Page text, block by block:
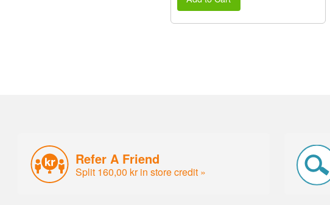
Refer A Friend
Split 160,00 kr in store credit »